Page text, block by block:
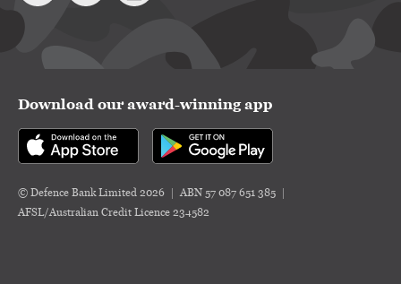
Download our award-winning app
© Defence Bank Limited 2026
ABN 57 087 651 385
AFSL/Australian Credit Licence 234582